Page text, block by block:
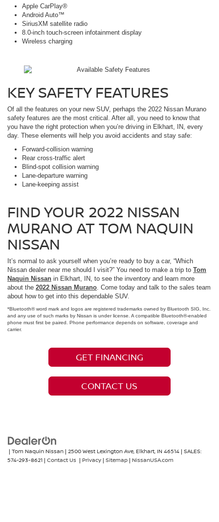
Apple CarPlay®
Android Auto™
SiriusXM satellite radio
8.0-inch touch-screen infotainment display
Wireless charging
KEY SAFETY FEATURES
Of all the features on your new SUV, perhaps the 2022 Nissan Murano
safety features are the most critical. After all, you need to know that
you have the right protection when you’re driving in Elkhart, IN, every
day. These elements will help you avoid accidents and stay safe:
Forward-collision warning
Rear cross-traffic alert
Blind-spot collision warning
Lane-departure warning
Lane-keeping assist
FIND YOUR 2022 NISSAN
MURANO AT TOM NAQUIN
NISSAN
It’s normal to ask yourself when you’re ready to buy a car, “Which
Nissan dealer near me should I visit?” You need to make a trip to Tom
Naquin Nissan in Elkhart, IN, to see the inventory and learn more
about the 2022 Nissan Murano. Come today and talk to the sales team
about how to get into this dependable SUV.
*Bluetooth® word mark and logos are registered trademarks owned by Bluetooth SIG, Inc.
and any use of such marks by Nissan is under license. A compatible Bluetooth®-enabled
phone must first be paired. Phone performance depends on software, coverage and
carrier.
GET FINANCING
CONTACT US
| Tom Naquin Nissan | 2500 West Lexington Ave, Elkhart, IN 46514 | SALES:
574-293-8621 | Contact Us | Privacy | Sitemap | NissanUSA.com